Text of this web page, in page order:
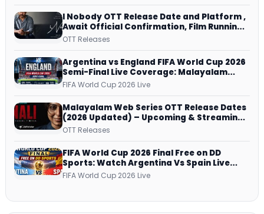
I Nobody OTT Release Date and Platform ,
Await Official Confirmation, Film Running
successfully All Over
OTT Releases
Argentina vs England FIFA World Cup 2026
Semi-Final Live Coverage: Malayalam
Commentary on ZEE5 and DD Sports
FIFA World Cup 2026 Live
Malayalam Web Series OTT Release Dates
(2026 Updated) – Upcoming & Streaming
Series on JioHotstar, SonyLIV, ZEE5,
OTT Releases
FIFA World Cup 2026 Final Free on DD
Sports: Watch Argentina Vs Spain Live
Telecast Via DD Free Dish DTH Service!
FIFA World Cup 2026 Live